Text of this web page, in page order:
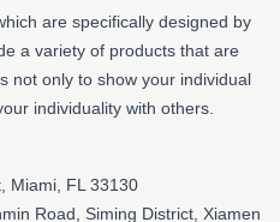
are specifically designed by
a variety of products that are
not only to show your individual
individuality with others.
Miami, FL 33130
Road, Siming District, Xiamen